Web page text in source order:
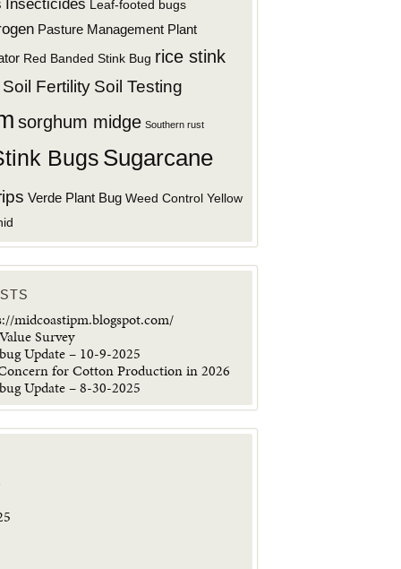
Insecticides Leaf-footed bugs
Pasture Management Plant
Red Banded Stink Bug rice stink
Soil Fertility Soil Testing
sorghum midge Southern rust
Bugs Sugarcane
Verde Plant Bug Weed Control Yellow
midcoastipm.blogspot.com/
Survey
Update – 10-9-2025
for Cotton Production in 2026
Update – 8-30-2025